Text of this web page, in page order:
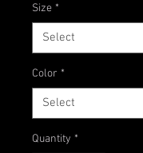
Size *
Color *
Quantity *